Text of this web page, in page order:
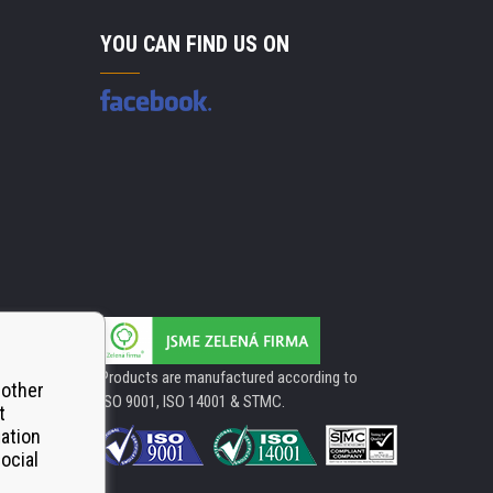
YOU CAN FIND US ON
Products are manufactured according to
ISO 9001, ISO 14001 & STMC.